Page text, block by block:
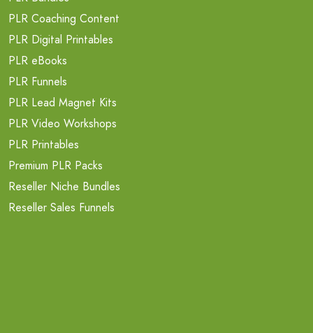
PLR Coaching Content
PLR Digital Printables
PLR eBooks
PLR Funnels
PLR Lead Magnet Kits
PLR Video Workshops
PLR Printables
Premium PLR Packs
Reseller Niche Bundles
Reseller Sales Funnels